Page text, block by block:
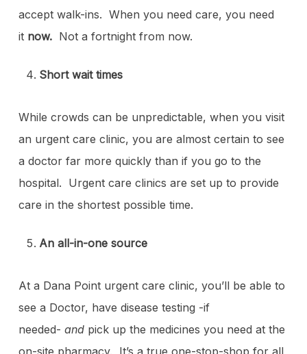
accept walk-ins. When you need care, you need
it now. Not a fortnight from now.
Short wait times
While crowds can be unpredictable, when you visit
an urgent care clinic, you are almost certain to see
a doctor far more quickly than if you go to the
hospital. Urgent care clinics are set up to provide
care in the shortest possible time.
An all-in-one source
At a Dana Point urgent care clinic, you’ll be able to
see a Doctor, have disease testing -if
needed- and pick up the medicines you need at the
on-site pharmacy. It’s a true one-stop-shop for all